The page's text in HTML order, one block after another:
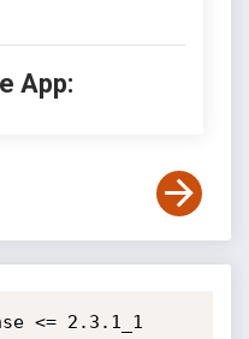
App:
<= 2.3.1_1